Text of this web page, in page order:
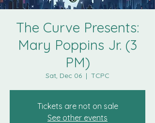
The Curve Presents:
Mary Poppins Jr. (3
PM)
Sat, Dec 06
  |
TCPC
Tickets are not on sale
See other events